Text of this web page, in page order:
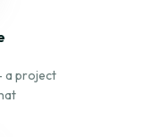
a project